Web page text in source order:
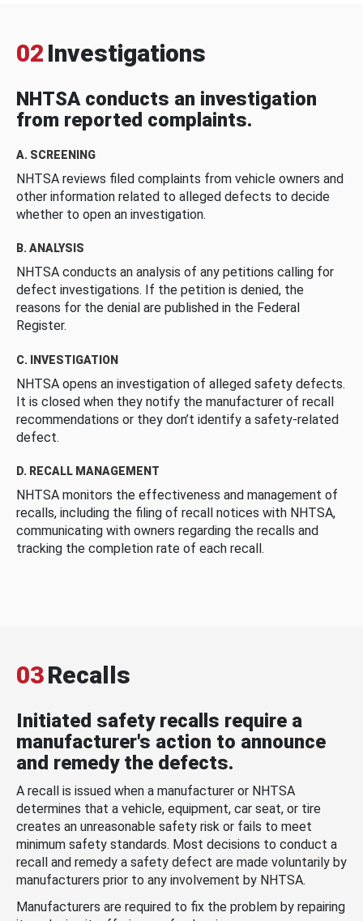
02 Investigations
NHTSA conducts an investigation
from reported complaints.
A. SCREENING
NHTSA reviews filed complaints from vehicle owners and
other information related to alleged defects to decide
whether to open an investigation.
B. ANALYSIS
NHTSA conducts an analysis of any petitions calling for
defect investigations. If the petition is denied, the
reasons for the denial are published in the Federal
Register.
C. INVESTIGATION
NHTSA opens an investigation of alleged safety defects.
It is closed when they notify the manufacturer of recall
recommendations or they don’t identify a safety-related
defect.
D. RECALL MANAGEMENT
NHTSA monitors the effectiveness and management of
recalls, including the filing of recall notices with NHTSA,
communicating with owners regarding the recalls and
tracking the completion rate of each recall.
03Recalls
Initiated safety recalls require a
manufacturer's action to announce
and remedy the defects.
A recall is issued when a manufacturer or NHTSA
determines that a vehicle, equipment, car seat, or tire
creates an unreasonable safety risk or fails to meet
minimum safety standards. Most decisions to conduct a
recall and remedy a safety defect are made voluntarily by
manufacturers prior to any involvement by NHTSA.
Manufacturers are required to fix the problem by repairing